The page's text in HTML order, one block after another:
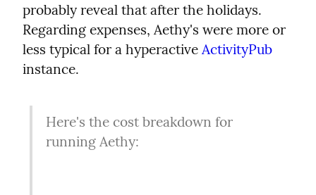
probably reveal that after the holidays.
Regarding expenses, Aethy's were more or
less typical for a hyperactive ActivityPub
instance.
Here's the cost breakdown for
running Aethy: